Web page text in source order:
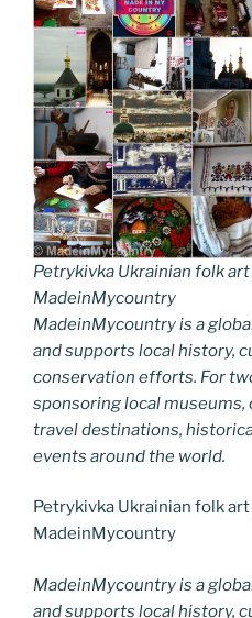
Petrykivka Ukrainian folk
MadeinMycountry
MadeinMycountry is a
and supports local history,
conservation efforts. For
sponsoring local museums,
travel destinations,
events around the world.
Petrykivka Ukrainian folk
MadeinMycountry
MadeinMycountry is a
and supports local history,